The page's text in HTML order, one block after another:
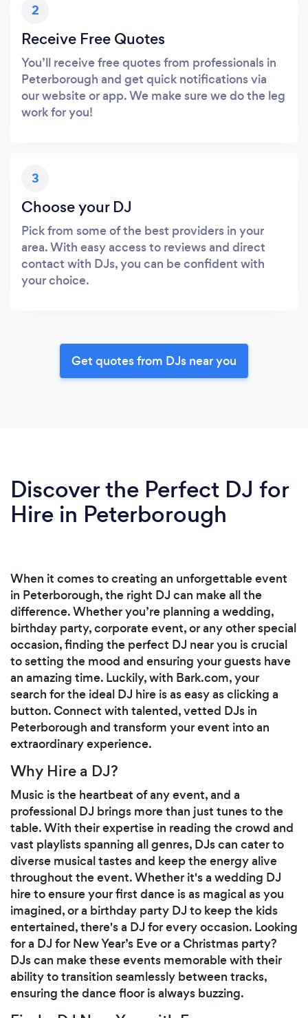
2
Receive Free Quotes
You’ll receive free quotes from professionals in
Peterborough and get quick notifications via
our website or app. We make sure we do the leg
work for you!
3
Choose your DJ
Pick from some of the best providers in your
area. With easy access to reviews and direct
contact with DJs, you can be confident with
your choice.
Get quotes from DJs near you
Discover the Perfect DJ for
Hire in Peterborough
When it comes to creating an unforgettable event
in Peterborough, the right DJ can make all the
difference. Whether you’re planning a wedding,
birthday party, corporate event, or any other special
occasion, finding the perfect DJ near you is crucial
to setting the mood and ensuring your guests have
an amazing time. Luckily, with Bark.com, your
search for the ideal DJ hire is as easy as clicking a
button. Connect with talented, vetted DJs in
Peterborough and transform your event into an
extraordinary experience.
Why Hire a DJ?
Music is the heartbeat of any event, and a
professional DJ brings more than just tunes to the
table. With their expertise in reading the crowd and
vast playlists spanning all genres, DJs can cater to
diverse musical tastes and keep the energy alive
throughout the event. Whether it's a wedding DJ
hire to ensure your first dance is as magical as you
imagined, or a birthday party DJ to keep the kids
entertained, there's a DJ for every occasion. Looking
for a DJ for New Year’s Eve or a Christmas party?
DJs can make these events memorable with their
ability to transition seamlessly between tracks,
ensuring the dance floor is always buzzing.